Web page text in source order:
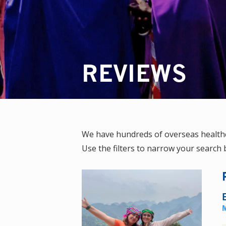
REVIEWS
We have hundreds of overseas
Use the filters to narrow your search